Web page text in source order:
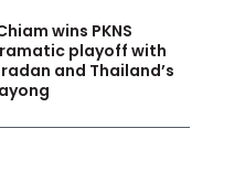
wins PKNS
playoff with
and Thailand’s